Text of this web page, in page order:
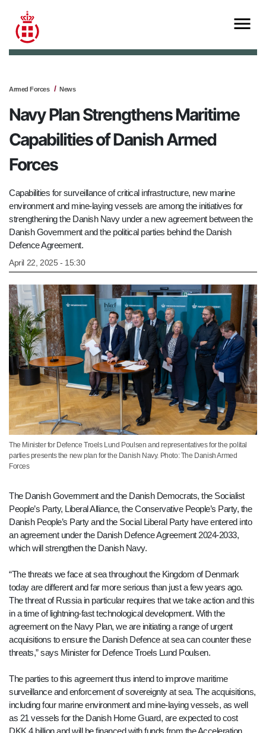
Armed Forces News
Navy Plan Strengthens Maritime
Capabilities of Danish Armed
Forces
Capabilities for surveillance of critical infrastructure, new marine
environment and mine-laying vessels are among the initiatives for
strengthening the Danish Navy under a new agreement between the
Danish Government and the political parties behind the Danish
Defence Agreement.
April 22, 2025 - 15:30
The Minister for Defence Troels Lund Poulsen and representatives for the polital
parties presents the new plan for the Danish Navy. Photo: The Danish Armed
Forces
The Danish Government and the Danish Democrats, the Socialist
People’s Party, Liberal Alliance, the Conservative People’s Party, the
Danish People’s Party and the Social Liberal Party have entered into
an agreement under the Danish Defence Agreement 2024-2033,
which will strengthen the Danish Navy.
“The threats we face at sea throughout the Kingdom of Denmark
today are different and far more serious than just a few years ago.
The threat of Russia in particular requires that we take action and this
in a time of lightning-fast technological development. With the
agreement on the Navy Plan, we are initiating a range of urgent
acquisitions to ensure the Danish Defence at sea can counter these
threats,” says Minister for Defence Troels Lund Poulsen.
The parties to this agreement thus intend to improve maritime
surveillance and enforcement of sovereignty at sea. The acquisitions,
including four marine environment and mine-laying vessels, as well
as 21 vessels for the Danish Home Guard, are expected to cost